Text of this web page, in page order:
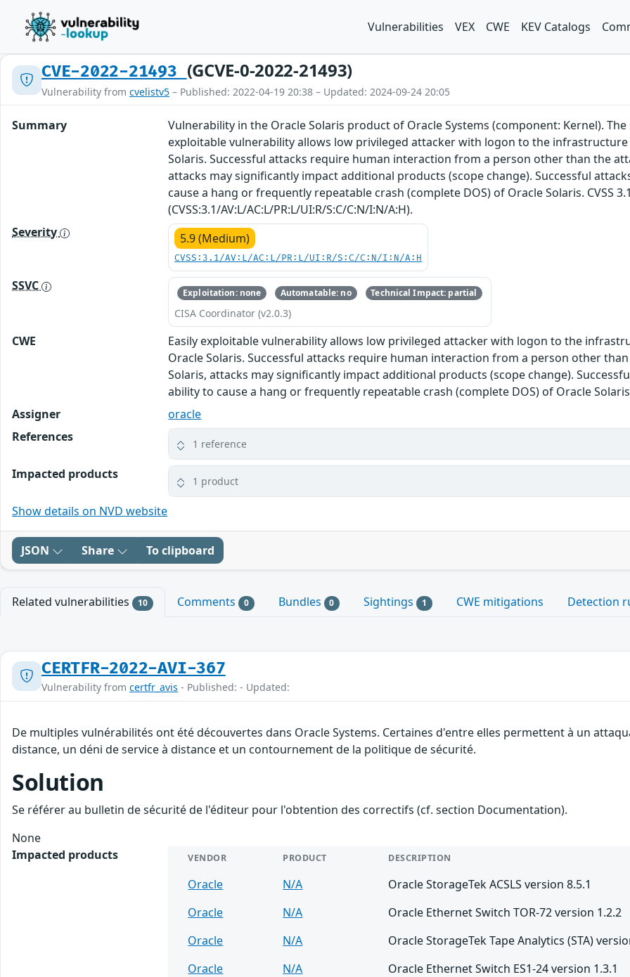
Vulnerabilities VEX CWE KEV Catalogs
CVE-2022-21493 (GCVE-0-2022-21493)
Vulnerability from cvelistv5 – Published: 2022-04-19 20:38 – Updated: 2024-09-24 20:05
Summary
Vulnerability in the Oracle Solaris product of Oracle Systems (component: Kernel).
exploitable vulnerability allows low privileged attacker with logon to the
Solaris. Successful attacks require human interaction from a person other than the
attacks may significantly impact additional products (scope change). Successful
cause a hang or frequently repeatable crash (complete DOS) of Oracle Solaris. CVSS
(CVSS:3.1/AV:L/AC:L/PR:L/UI:R/S:C/C:N/I:N/A:H).
Severity
5.9 (Medium)
CVSS:3.1/AV:L/AC:L/PR:L/UI:R/S:C/C:N/I:N/A:H
SSVC Exploitation: none Automatable: no Technical Impact: partial
CISA Coordinator (v2.0.3)
CWE
Easily exploitable vulnerability allows low privileged attacker with logon to the
Oracle Solaris. Successful attacks require human interaction from a person other
Solaris, attacks may significantly impact additional products (scope change).
ability to cause a hang or frequently repeatable crash (complete DOS) of Oracle
Assigner
oracle
References
1 reference
Impacted products 1 product
Show details on NVD website
JSON Share To clipboard
Related vulnerabilities 10 Comments 0 Bundles 0 Sightings 1 CWE mitigations Detection
CERTFR-2022-AVI-367
Vulnerability from certfr_avis - Published: - Updated:
De multiples vulnérabilités ont été découvertes dans Oracle Systems. Certaines d'entre elles permettent à un
distance, un déni de service à distance et un contournement de la politique de sécurité.
Solution
Se référer au bulletin de sécurité de l'éditeur pour l'obtention des correctifs (cf. section Documentation).
None
Impacted products
VENDOR PRODUCT DESCRIPTION
Oracle N/A
Oracle StorageTek ACSLS version 8.5.1
Oracle
N/A
Oracle Ethernet Switch TOR-72 version 1.2.2
Oracle
N/A
Oracle StorageTek Tape Analytics (STA)
Oracle
N/A
Oracle Ethernet Switch ES1-24 version 1.3.1